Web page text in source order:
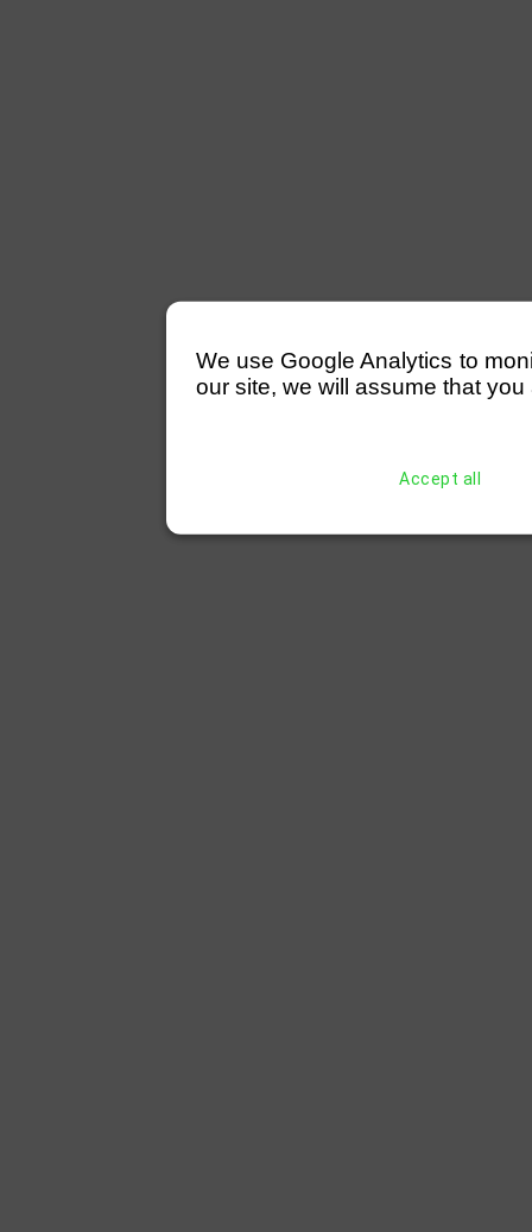
We use Google Analytics to
our site, we will assume that
Accept all